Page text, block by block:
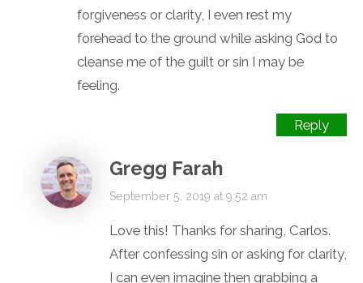
forgiveness or clarity, I even rest my
forehead to the ground while asking God to
cleanse me of the guilt or sin I may be
feeling.
Reply
Gregg Farah
September 5, 2019 at 9:52 am
Love this! Thanks for sharing, Carlos.
After confessing sin or asking for clarity,
I can even imagine then grabbing a